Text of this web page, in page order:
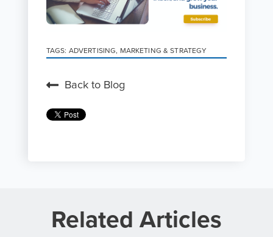
TAGS: ADVERTISING, MARKETING & STRATEGY
Back to Blog
Related Articles